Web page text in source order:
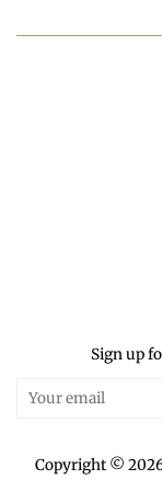
Sign up
Copyright ©